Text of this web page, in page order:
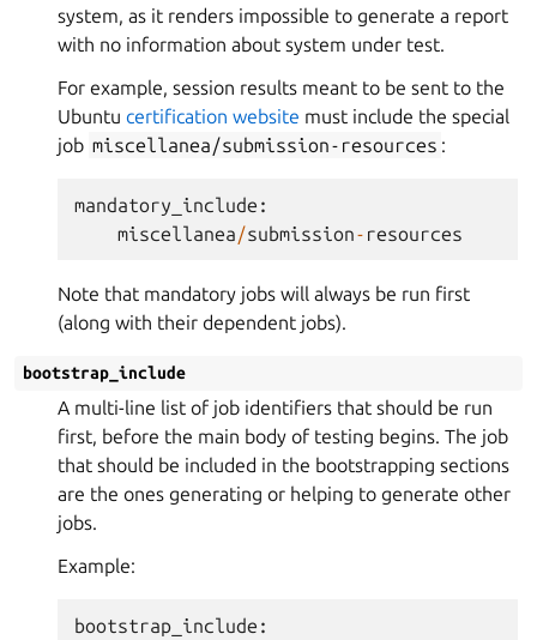
system, as it renders impossible to generate a report
with no information about system under test.
For example, session results meant to be sent to the
Ubuntu certification website must include the special
job miscellanea/submission-resources :
mandatory_include :
miscellanea/submission- resources
Note that mandatory jobs will always be run first
(along with their dependent jobs).
bootstrap_include
A multi-line list of job identifiers that should be run
first, before the main body of testing begins. The job
that should be included in the bootstrapping sections
are the ones generating or helping to generate other
jobs.
Example:
bootstrap_include :